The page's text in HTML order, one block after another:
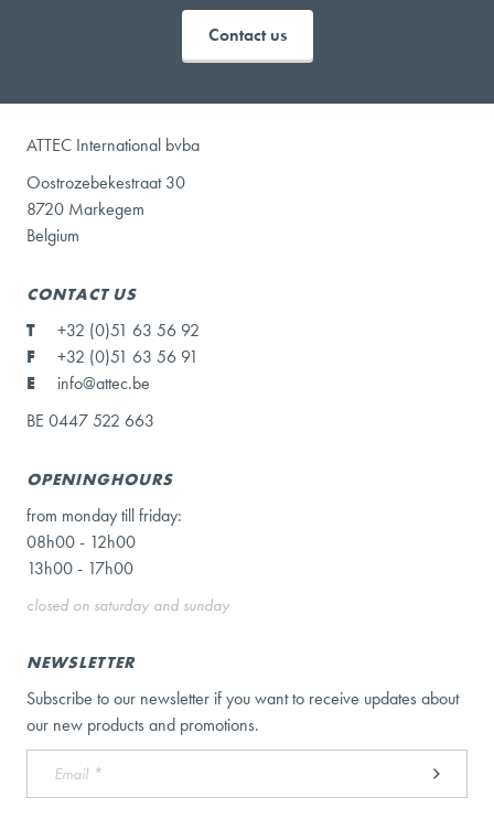
Contact us
ATTEC International bvba
Oostrozebekestraat 30
8720 Markegem
Belgium
CONTACT US
T
+32 (0)51 63 56 92
F
+32 (0)51 63 56 91
E
info@attec.be
BE 0447 522 663
OPENINGHOURS
from monday till friday:
08h00 - 12h00
13h00 - 17h00
closed on saturday and sunday
NEWSLETTER
Subscribe to our newsletter if you want to receive updates about
our new products and promotions.